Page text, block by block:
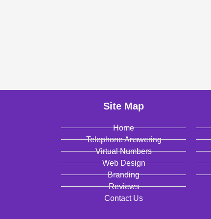
Site Map
Home
Telephone Answering
Virtual Numbers
Web Design
Branding
Reviews
Contact Us